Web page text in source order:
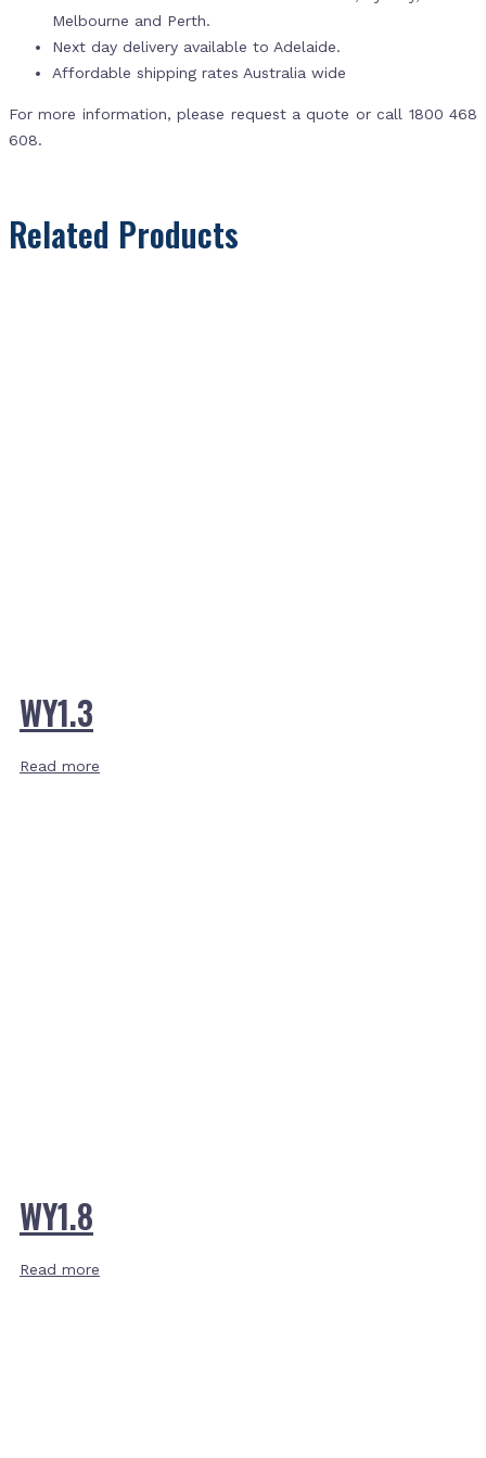
Melbourne and Perth.
Next day delivery available to Adelaide.
Affordable shipping rates Australia wide
For more information, please request a quote or call 1800 468
608.
Related Products
WY1.3
Read more
WY1.8
Read more